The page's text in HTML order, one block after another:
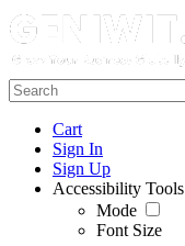
Cart
Sign In
Sign Up
Accessibility Tools
Mode
Font Size